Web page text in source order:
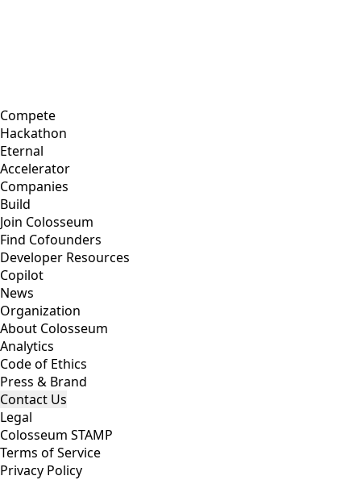
Compete
Hackathon
Eternal
Accelerator
Companies
Build
Join Colosseum
Find Cofounders
Developer Resources
Copilot
News
Organization
About Colosseum
Analytics
Code of Ethics
Press & Brand
Contact Us
Legal
Colosseum STAMP
Terms of Service
Privacy Policy